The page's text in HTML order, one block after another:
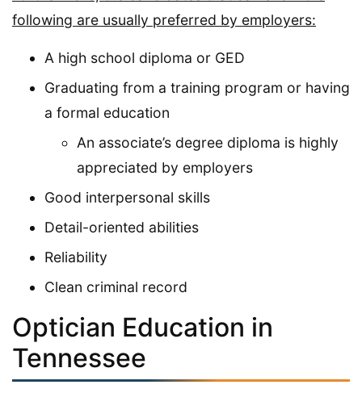
following are usually preferred by employers:
A high school diploma or GED
Graduating from a training program or having
a formal education
An associate’s degree diploma is highly
appreciated by employers
Good interpersonal skills
Detail-oriented abilities
Reliability
Clean criminal record
Optician Education in
Tennessee